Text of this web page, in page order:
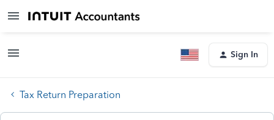
Sign In
Tax Return Preparation